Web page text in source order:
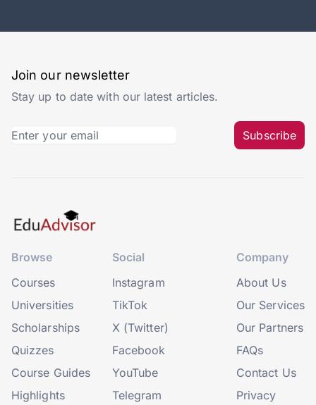
Join our newsletter
Stay up to date with our latest articles.
Subscribe
Browse
Courses
Universities
Scholarships
Quizzes
Course Guides
Highlights
Social
Instagram
TikTok
X (Twitter)
Facebook
YouTube
Telegram
Company
About Us
Our Services
Our Partners
FAQs
Contact Us
Privacy